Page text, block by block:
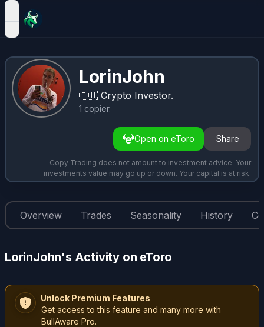
open navigation menu
LorinJohn
🇨🇭 Crypto Investor.
1 copier.
Open on eToro Share
Copy Trading does not amount to investment advice. Your
investments value may go up or down. Your capital is at risk.
Overview Trades Seasonality History
LorinJohn's Activity on eToro
Unlock Premium Features
Get access to this feature and many more with
BullAware Pro.